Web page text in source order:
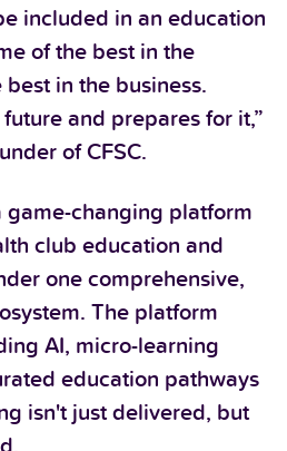
included in an education
of the best in the
in the business.
and prepares for it,”
of CFSC.
game-changing platform
club education and
one comprehensive,
The platform
AI, micro-learning
education pathways
isn't just delivered, but